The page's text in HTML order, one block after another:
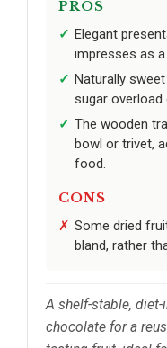
PROS
Elegant
impresses as
Naturally
sugar overload
The wooden
bowl or trivet,
food.
CONS
Some dried
bland, rather
A shelf-stable,
chocolate for a